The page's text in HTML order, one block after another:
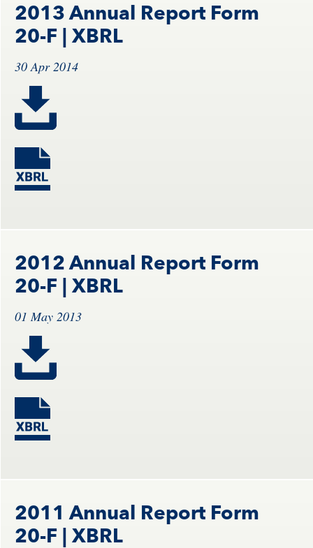
2013 Annual Report Form
20-F | XBRL
30 Apr 2014
2012 Annual Report Form
20-F | XBRL
01 May 2013
2011 Annual Report Form
20-F | XBRL